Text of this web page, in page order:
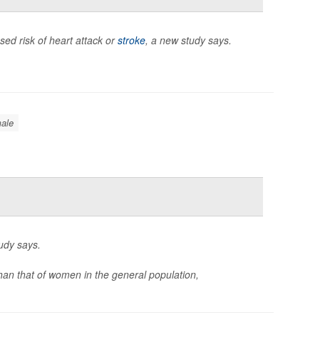
risk of heart attack orstroke, a new study says.
says.
that of women in the general population,